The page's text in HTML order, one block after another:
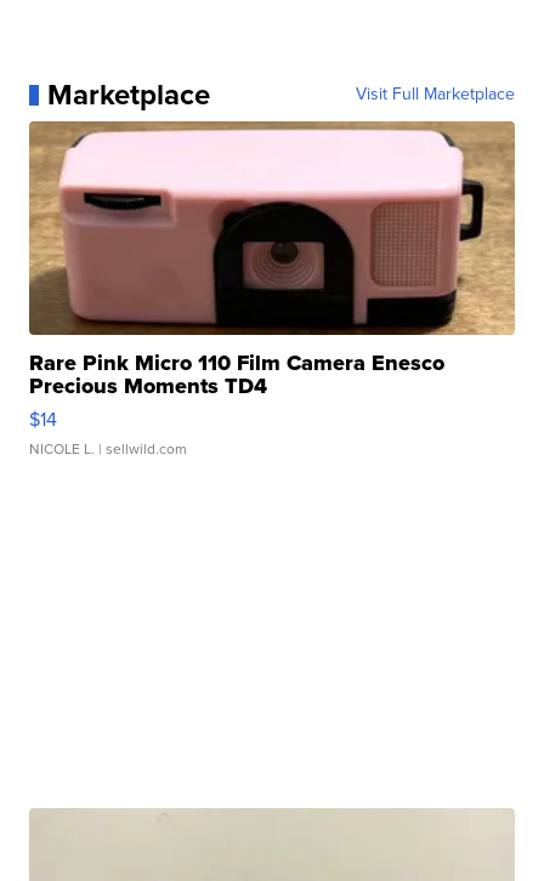
Marketplace Visit Full Marketplace
Rare Pink Micro 110 Film Camera Enesco
Precious Moments TD4
$14
NICOLE L. | sellwild.com